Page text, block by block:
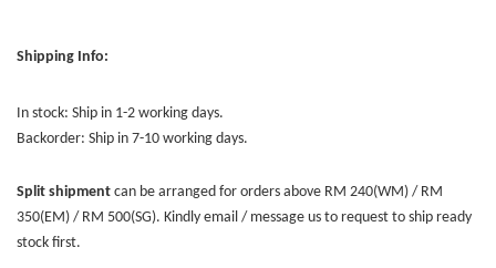
Shipping Info:
In stock: Ship in 1-2 working days.
Backorder: Ship in 7-10 working days.
Split shipment can be arranged for orders above RM 240(WM) / RM
350(EM) / RM 500(SG). Kindly email / message us to request to ship ready
stock first.